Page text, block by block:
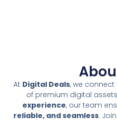
At Digital Deals, we
of premium digital
experience, our team
reliable, and seamless.